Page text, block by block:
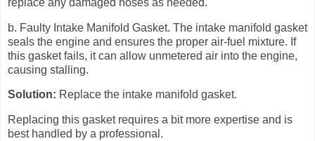
b. Faulty Intake Manifold Gasket. The intake manifold gasket
seals the engine and ensures the proper air-fuel mixture. If
this gasket fails, it can allow unmetered air into the engine,
causing stalling.
Solution: Replace the intake manifold gasket.
Replacing this gasket requires a bit more expertise and is
best handled by a professional.